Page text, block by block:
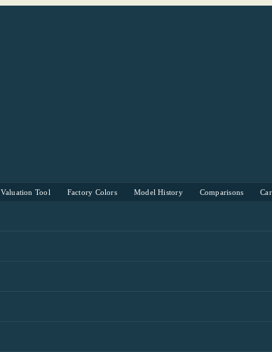
Valuation Tool Factory Colors Model History Comparisons